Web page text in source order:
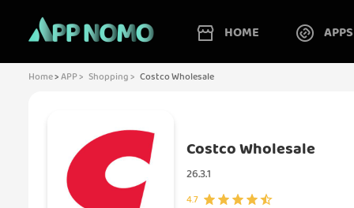
HOME APPS
Home>APP > Shopping > Costco Wholesale
Costco Wholesale
26.3.1
4.7